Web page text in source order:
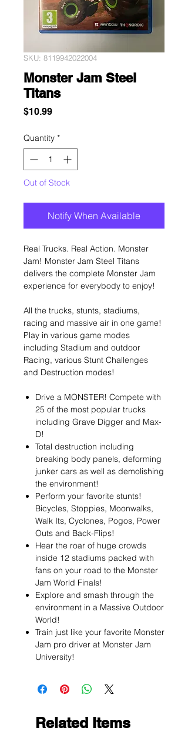
SKU: 8119942022004
Monster Jam Steel
Titans
$10.99Price
Quantity *
Out of Stock
Notify When Available
Real Trucks. Real Action. Monster
Jam! Monster Jam Steel Titans
delivers the complete Monster Jam
experience for everybody to enjoy!
All the trucks, stunts, stadiums,
racing and massive air in one game!
Play in various game modes
including Stadium and outdoor
Racing, various Stunt Challenges
and Destruction modes!
Drive a MONSTER! Compete with
25 of the most popular trucks
including Grave Digger and Max-
D!
Total destruction including
breaking body panels, deforming
junker cars as well as demolishing
the environment!
Perform your favorite stunts!
Bicycles, Stoppies, Moonwalks,
Walk Its, Cyclones, Pogos, Power
Outs and Back-Flips!
Hear the roar of huge crowds
inside 12 stadiums packed with
fans on your road to the Monster
Jam World Finals!
Explore and smash through the
environment in a Massive Outdoor
World!
Train just like your favorite Monster
Jam pro driver at Monster Jam
University!
Related Items